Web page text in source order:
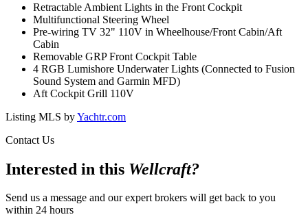
Retractable Ambient Lights in the Front Cockpit
Multifunctional Steering Wheel
Pre-wiring TV 32" 110V in Wheelhouse/Front Cabin/Aft
Cabin
Removable GRP Front Cockpit Table
4 RGB Lumishore Underwater Lights (Connected to Fusion
Sound System and Garmin MFD)
Aft Cockpit Grill 110V
Listing MLS byYachtr.com
Contact Us
Interested in this Wellcraft?
Send us a message and our expert brokers will get back to you
within 24 hours